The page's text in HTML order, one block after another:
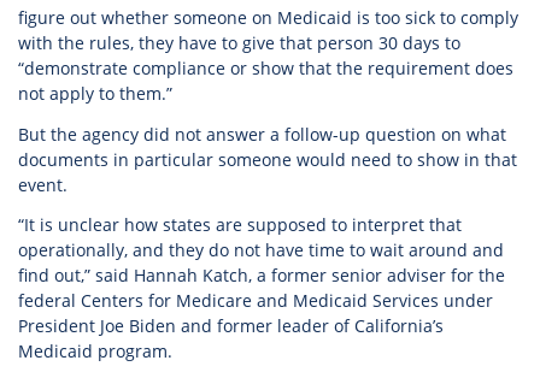
figure out whether someone on Medicaid is too sick to comply
with the rules, they have to give that person 30 days to
“demonstrate compliance or show that the requirement does
not apply to them.”
But the agency did not answer a follow-up question on what
documents in particular someone would need to show in that
event.
“It is unclear how states are supposed to interpret that
operationally, and they do not have time to wait around and
find out,” said Hannah Katch, a former senior adviser for the
federal Centers for Medicare and Medicaid Services under
President Joe Biden and former leader of California’s
Medicaid program.